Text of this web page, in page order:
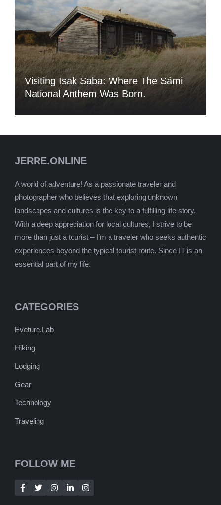
Visiting Isak Saba: Where The Sámi
National Anthem Was Born.
JERRE.ONLINE
A world of adventure! As a passionate traveler and
photographer who believes that exploring unknown
landscapes and cultures is the key to a fulfilling life story.
With a deep appreciation for local cultures, I strive to be
more than just a tourist – I’m a traveler who seeks authentic
experiences beyond the typical tourist route. Since IT is an
essential part of my life.
CATEGORIES
Eveture.Lab
Hiking
Lodging
Gear
Technology
Traveling
FOLLOW ME